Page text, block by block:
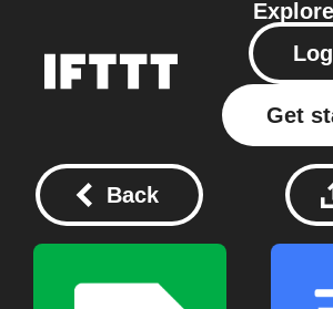
Explore
Get
Back